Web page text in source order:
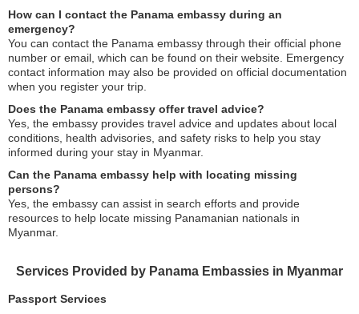
How can I contact the Panama embassy during an
emergency?
You can contact the Panama embassy through their official phone
number or email, which can be found on their website. Emergency
contact information may also be provided on official documentation
when you register your trip.
Does the Panama embassy offer travel advice?
Yes, the embassy provides travel advice and updates about local
conditions, health advisories, and safety risks to help you stay
informed during your stay in Myanmar.
Can the Panama embassy help with locating missing
persons?
Yes, the embassy can assist in search efforts and provide
resources to help locate missing Panamanian nationals in
Myanmar.
Services Provided by Panama Embassies in Myanmar
Passport Services